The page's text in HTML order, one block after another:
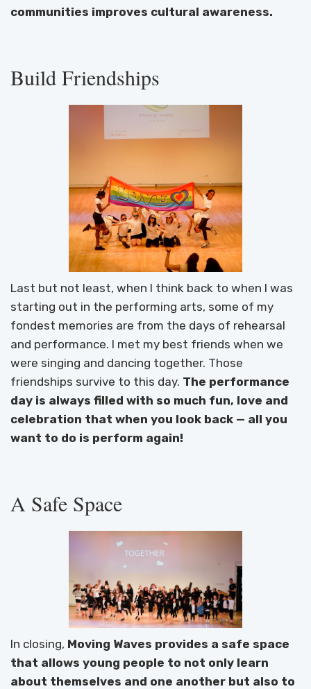
communities improves cultural awareness.
Build Friendships
Last but not least, when I think back to when I was
starting out in the performing arts, some of my
fondest memories are from the days of rehearsal
and performance. I met my best friends when we
were singing and dancing together. Those
friendships survive to this day. The performance
day is always filled with so much fun, love and
celebration that when you look back — all you
want to do is perform again!
A Safe Space
In closing, Moving Waves provides a safe space
that allows young people to not only learn
about themselves and one another but also to